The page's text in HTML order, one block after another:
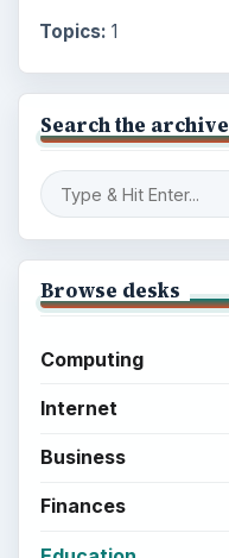
Topics: 1
Search the archive
Browse desks
Computing
Internet
Business
Finances